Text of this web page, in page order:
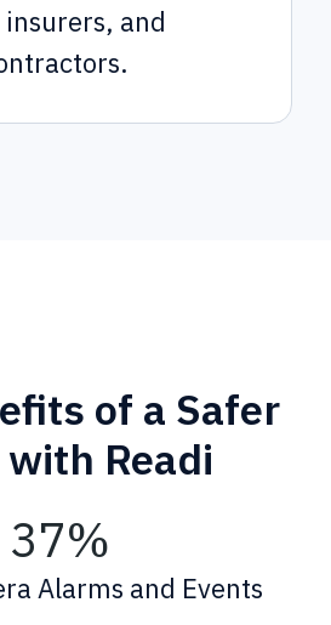
and
of a Safer
Readi
37%
Alarms and Events